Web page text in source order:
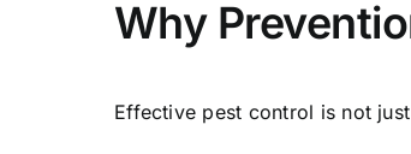
Why
Effective pest control is not